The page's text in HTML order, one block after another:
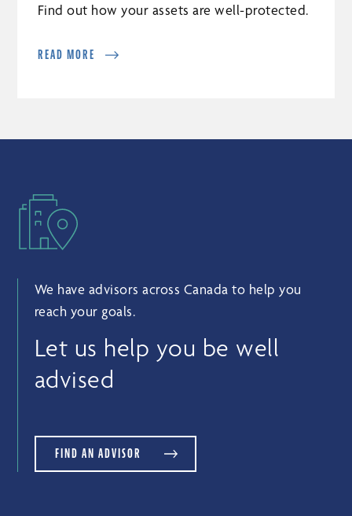
Find out how your assets are well-protected.
READ MORE
We have advisors across Canada to help you
reach your goals.
Let us help you be well
advised
FIND AN ADVISOR